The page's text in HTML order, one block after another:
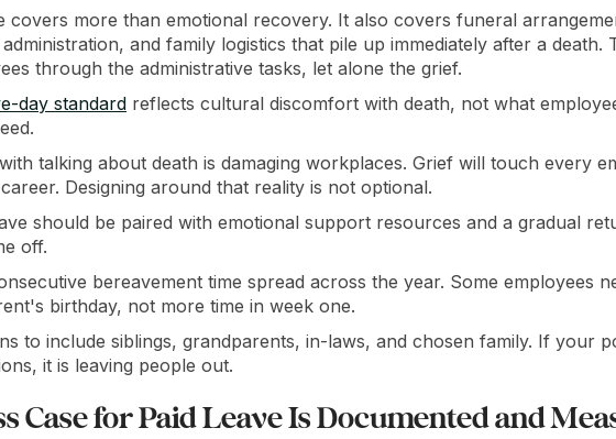
covers more than emotional recovery. It also covers funeral
and family logistics that pile up immediately after a death.
through the administrative tasks, let alone the grief.
day standard reflects cultural discomfort with death, not what
talking about death is damaging workplaces. Grief will touch every
Designing around that reality is not optional.
should be paired with emotional support resources and a gradual
off.
bereavement time spread across the year. Some employees
birthday, not more time in week one.
to include siblings, grandparents, in-laws, and chosen family. If your
it is leaving people out.
Case for Paid Leave Is Documented and